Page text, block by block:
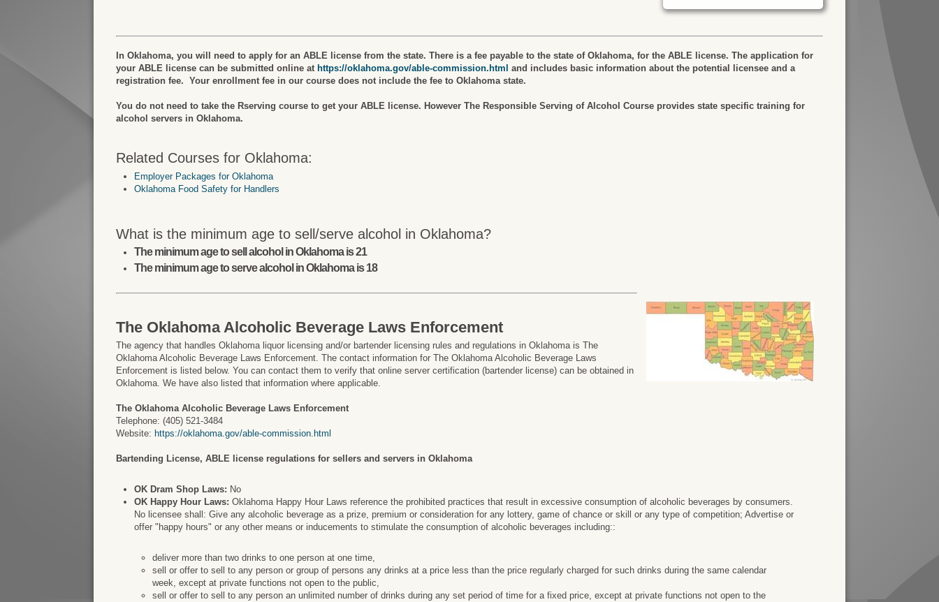
In Oklahoma, you will need to apply for an ABLE license from the state. There is a fee payable to the state of Oklahoma, for the ABLE license. The application for
your ABLE license can be submitted online at https://oklahoma.gov/able-commission.html and includes basic information about the potential licensee and a
registration fee. Your enrollment fee in our course does not include the fee to Oklahoma state.
You do not need to take the Rserving course to get your ABLE license. However The Responsible Serving of Alcohol Course provides state specific training for
alcohol servers in Oklahoma.
Related Courses for Oklahoma:
Employer Packages for Oklahoma
Oklahoma Food Safety for Handlers
What is the minimum age to sell/serve alcohol in Oklahoma?
The minimum age to sell alcohol in Oklahoma is 21
The minimum age to serve alcohol in Oklahoma is 18
The Oklahoma Alcoholic Beverage Laws Enforcement
The agency that handles Oklahoma liquor licensing and/or bartender licensing rules and regulations in Oklahoma is The
Oklahoma Alcoholic Beverage Laws Enforcement. The contact information for The Oklahoma Alcoholic Beverage Laws
Enforcement is listed below. You can contact them to verify that online server certification (bartender license) can be obtained in
Oklahoma. We have also listed that information where applicable.
The Oklahoma Alcoholic Beverage Laws Enforcement
Telephone: (405) 521-3484
Website: https://oklahoma.gov/able-commission.html
Bartending License, ABLE license regulations for sellers and servers in Oklahoma
OK Dram Shop Laws: No
OK Happy Hour Laws: Oklahoma Happy Hour Laws reference the prohibited practices that result in excessive consumption of alcoholic beverages by consumers.
No licensee shall: Give any alcoholic beverage as a prize, premium or consideration for any lottery, game of chance or skill or any type of competition; Advertise or
offer "happy hours" or any other means or inducements to stimulate the consumption of alcoholic beverages including::
deliver more than two drinks to one person at one time,
sell or offer to sell to any person or group of persons any drinks at a price less than the price regularly charged for such drinks during the same calendar
week, except at private functions not open to the public,
sell or offer to sell to any person an unlimited number of drinks during any set period of time for a fixed price, except at private functions not open to the